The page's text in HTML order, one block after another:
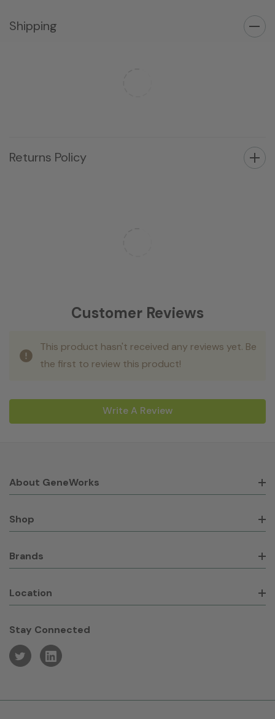
Shipping
Returns Policy
Customer Reviews
This product hasn't received any reviews yet. Be
the first to review this product!
Write A Review
About GeneWorks
Shop
Brands
Location
Stay Connected